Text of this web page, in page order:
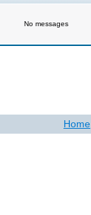
No messages
Home